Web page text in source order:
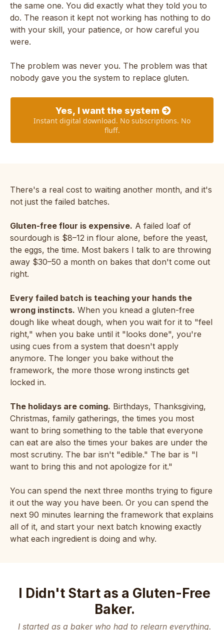
the same one. You did exactly what they told you to
do. The reason it kept not working has nothing to do
with your skill, your patience, or how careful you
were.
The problem was never you. The problem was that
nobody gave you the system to replace gluten.
Yes, I want the system
Instant digital download. No subscriptions. No
fluff.
There's a real cost to waiting another month, and it's
not just the failed batches.
Gluten-free flour is expensive. A failed loaf of
sourdough is $8–12 in flour alone, before the yeast,
the eggs, the time. Most bakers I talk to are throwing
away $30–50 a month on bakes that don't come out
right.
Every failed batch is teaching your hands the
wrong instincts. When you knead a gluten-free
dough like wheat dough, when you wait for it to "feel
right," when you bake until it "looks done", you're
using cues from a system that doesn't apply
anymore. The longer you bake without the
framework, the more those wrong instincts get
locked in.
The holidays are coming. Birthdays, Thanksgiving,
Christmas, family gatherings, the times you most
want to bring something to the table that everyone
can eat are also the times your bakes are under the
most scrutiny. The bar isn't "edible." The bar is "I
want to bring this and not apologize for it."
You can spend the next three months trying to figure
it out the way you have been. Or you can spend the
next 90 minutes learning the framework that explains
all of it, and start your next batch knowing exactly
what each ingredient is doing and why.
I Didn't Start as a Gluten-Free
Baker.
I started as a baker who had to relearn everything.